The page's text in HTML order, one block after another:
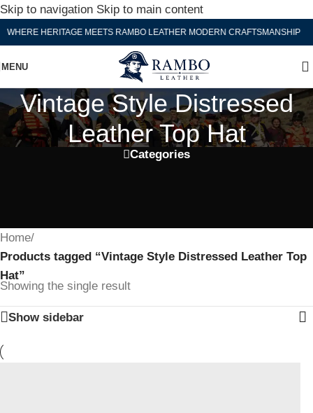
Skip to navigation Skip to main content
WHERE HERITAGE MEETS RAMBO LEATHER MODERN CRAFTSMANSHIP
MENU
Vintage Style Distressed
Leather Top Hat
Categories
Home/
Products tagged “Vintage Style Distressed Leather Top
Hat”
Showing the single result
Show sidebar